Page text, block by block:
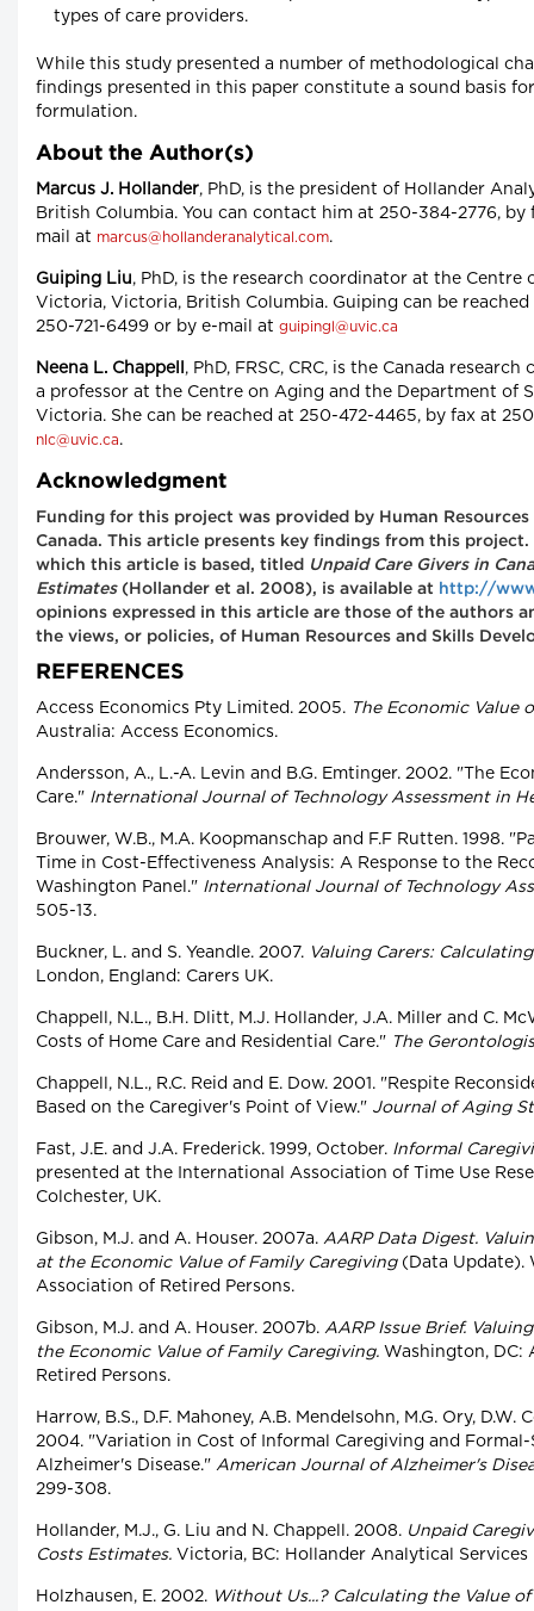
types of care providers.
While this study presented a number of methodological
findings presented in this paper constitute a sound basis
formulation.
About the Author(s)
Marcus J. Hollander, PhD, is the president of Hollander
British Columbia. You can contact him at 250-384-2776,
mail at marcus@hollanderanalytical.com.
Guiping Liu, PhD, is the research coordinator at the Centre
Victoria, Victoria, British Columbia. Guiping can be reached
250-721-6499 or by e-mail at guipingl@uvic.ca
Neena L. Chappell , PhD, FRSC, CRC, is the Canada
a professor at the Centre on Aging and the Department of
Victoria. She can be reached at 250-472-4465, by fax at
nlc@uvic.ca.
Acknowledgment
Funding for this project was provided by Human
Canada. This article presents key findings from this
which this article is based, titled
Unpaid Care Givers in
Estimates(Hollander et al. 2008), is available at http://
opinions expressed in this article are those of the authors
the views, or policies, of Human Resources and Skills
REFERENCES
Access Economics Pty Limited. 2005. The Economic Value
Australia: Access Economics.
Andersson, A., L.-A. Levin and B.G. Emtinger. 2002. "The
Care." International Journal of Technology Assessment in
Brouwer, W.B., M.A. Koopmanschap and F.F Rutten. 1998.
Time in Cost-Effectiveness Analysis: A Response to the
Washington Panel." International Journal of Technology
505-13.
Buckner, L. and S. Yeandle. 2007. Valuing Carers:
London, England: Carers UK.
Chappell, N.L., B.H. Dlitt, M.J. Hollander, J.A. Miller and C.
Costs of Home Care and Residential Care." The
Chappell, N.L., R.C. Reid and E. Dow. 2001. "Respite
Based on the Caregiver's Point of View." Journal of Aging
Fast, J.E. and J.A. Frederick. 1999, October. Informal
presented at the International Association of Time Use
Colchester, UK.
Gibson, M.J. and A. Houser. 2007a. AARP Data Digest.
at the Economic Value of Family Caregiving(Data Update).
Association of Retired Persons.
Gibson, M.J. and A. Houser. 2007b. AARP Issue Brief.
the Economic Value of Family Caregiving. Washington, DC:
Retired Persons.
Harrow, B.S., D.F. Mahoney, A.B. Mendelsohn, M.G. Ory, D.W.
2004. "Variation in Cost of Informal Caregiving and
Alzheimer's Disease." American Journal of Alzheimer's
299-308.
Hollander, M.J., G. Liu and N. Chappell. 2008. Unpaid
Costs Estimates. Victoria, BC: Hollander Analytical Services
Holzhausen, E. 2002. Without Us...? Calculating the Value